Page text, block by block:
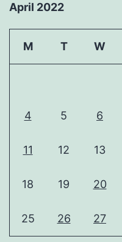
April 2022
M T W
4 5 6
11 12 13
18 19 20
25 26 27